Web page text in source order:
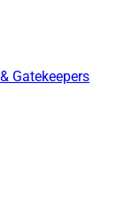
Gatekeepers